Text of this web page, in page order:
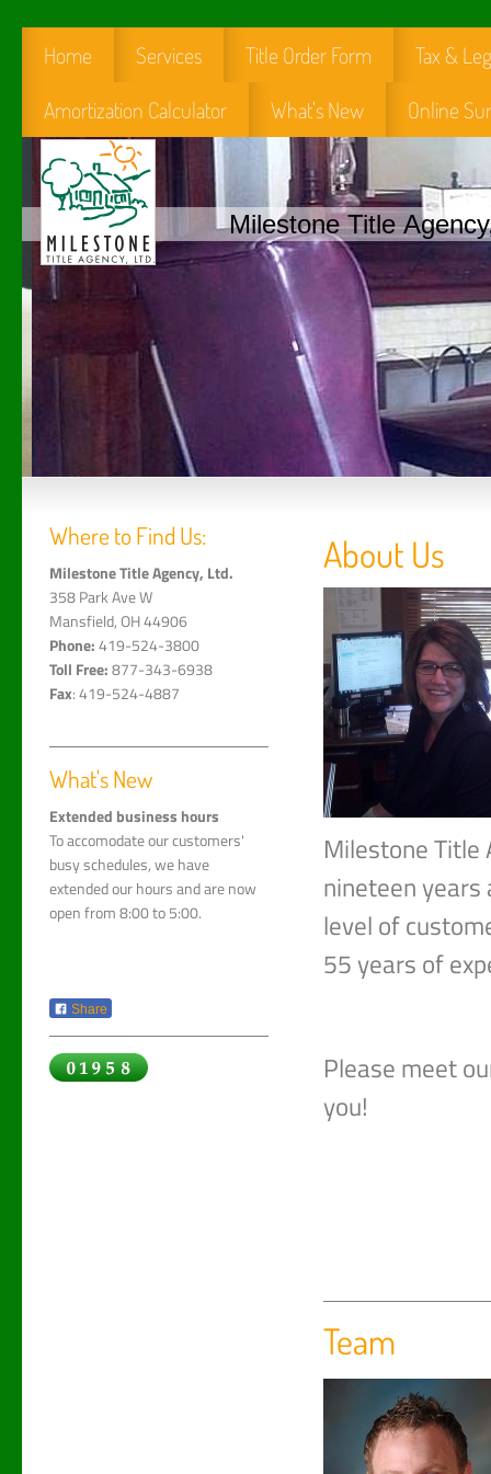
Home Services Title Order Form
Tax &
Amortization Calculator
What's New Online
Milestone Title
Where to Find Us:
Milestone Title Agency, Ltd.
358 Park Ave W
Mansfield, OH 44906
Phone:419-524-3800
Toll Free:877-343-6938
Fax: 419-524-4887
What's New
Extended business hours
To accomodate our customers'
busy schedules, we have
extended our hours and are now
open from 8:00 to 5:00.
Share
About Us
Milestone Title
nineteen years
level of
55 years of
Please meet
you!
Team